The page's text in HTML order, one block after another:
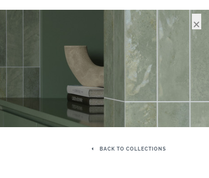
BACK TO COLLECTIONS
×